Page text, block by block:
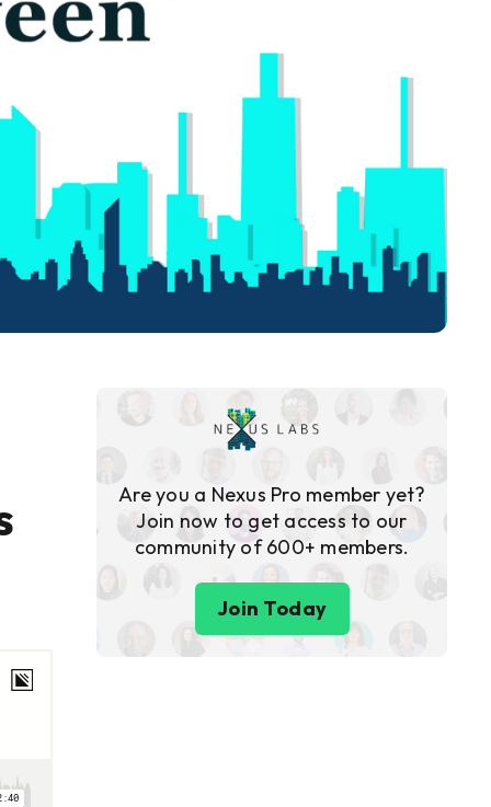
Are you a Nexus Pro member yet?
Join now to get access to our
community of 600+ members.
Join Today